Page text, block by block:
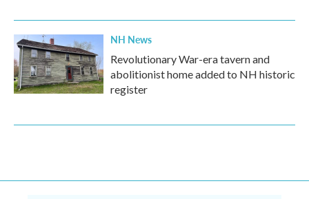
NH News
Revolutionary War-era tavern and
abolitionist home added to NH historic
register